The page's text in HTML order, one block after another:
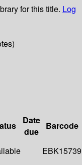
for this title. Log
Date
due
Barcode
EBK15739